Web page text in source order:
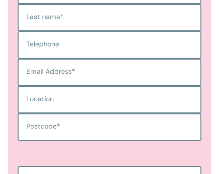
Last name*
Telephone
Email Address*
Location
Postcode*